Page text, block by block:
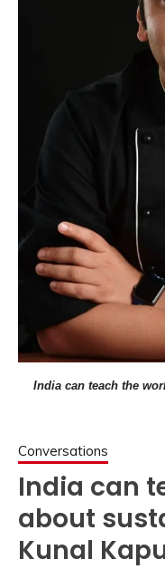
India can teach the
Conversations
India can
about
Kunal